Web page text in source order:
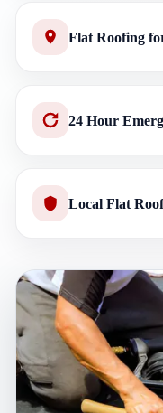
Flat Roofing
24 Hour
Local Flat